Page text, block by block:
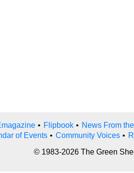
• Flipbook • News From
of Events • Community Voices •
© 1983-2026 The Green